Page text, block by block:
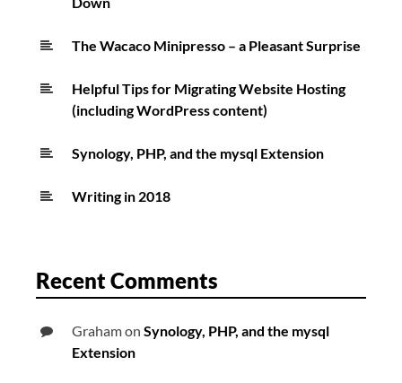
The Wacaco Minipresso – a Pleasant Surprise
Helpful Tips for Migrating Website Hosting
(including WordPress content)
Synology, PHP, and the mysql Extension
Writing in 2018
Recent Comments
Grahamon Synology, PHP, and the mysql
Extension